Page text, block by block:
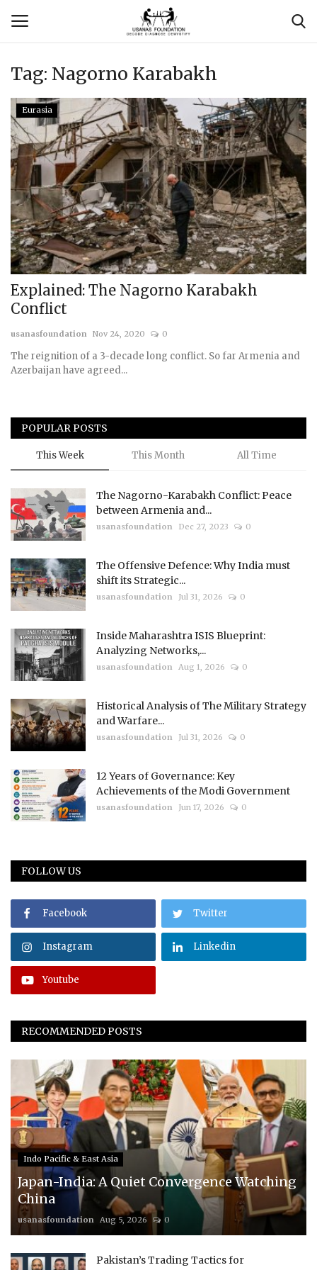
Login Register
Contact
Usanas Global
About Us
Vyomantrix
Events
Scholars
Membership
Submissions
Team
Tag: Nagorno Karabakh
Eurasia
Explained: The Nagorno Karabakh
Conflict
usanasfoundation Nov 24, 2020 0
The reignition of a 3-decade long conflict. So far Armenia and
Azerbaijan have agreed...
POPULAR POSTS
This Week This Month All Time
The Nagorno-Karabakh Conflict: Peace
between Armenia and...
usanasfoundation Dec 27, 2023 0
The Offensive Defence: Why India must
shift its Strategic...
usanasfoundation Jul 31, 2026 0
Inside Maharashtra ISIS Blueprint:
Analyzing Networks,...
usanasfoundation Aug 1, 2026 0
Historical Analysis of The Military Strategy
and Warfare...
usanasfoundation Jul 31, 2026 0
12 Years of Governance: Key
Achievements of the Modi Government
usanasfoundation Jun 17, 2026 0
FOLLOW US
Facebook Twitter
Instagram Linkedin
Youtube
RECOMMENDED POSTS
Indo Pacific & East Asia
Japan-India: A Quiet Convergence Watching
China
usanasfoundation Aug 5, 2026 0
Pakistan’s Trading Tactics for